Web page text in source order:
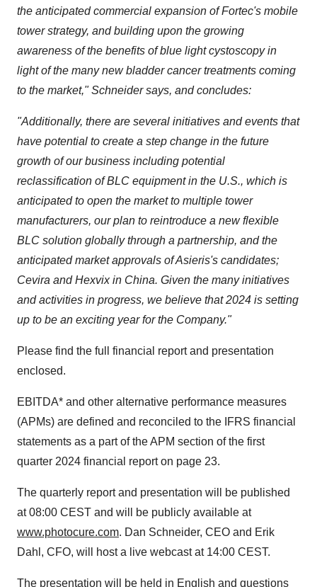
the anticipated commercial expansion of Fortec's mobile
tower strategy, and building upon the growing
awareness of the benefits of blue light cystoscopy in
light of the many new bladder cancer treatments coming
to the market," Schneider says, and concludes:
"Additionally, there are several initiatives and events that
have potential to create a step change in the future
growth of our business including potential
reclassification of BLC equipment in the U.S., which is
anticipated to open the market to multiple tower
manufacturers, our plan to reintroduce a new flexible
BLC solution globally through a partnership, and the
anticipated market approvals of Asieris's candidates;
Cevira and Hexvix in China. Given the many initiatives
and activities in progress, we believe that 2024 is setting
up to be an exciting year for the Company."
Please find the full financial report and presentation
enclosed.
EBITDA* and other alternative performance measures
(APMs) are defined and reconciled to the IFRS financial
statements as a part of the APM section of the first
quarter 2024 financial report on page 23.
The quarterly report and presentation will be published
at 08:00 CEST and will be publicly available at
www.photocure.com. Dan Schneider, CEO and Erik
Dahl, CFO, will host a live webcast at 14:00 CEST.
The presentation will be held in English and questions